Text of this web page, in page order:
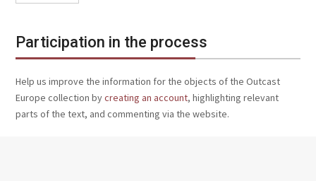
Participation in the process
Help us improve the information for the objects of the Outcast
Europe collection bycreating an account, highlighting relevant
parts of the text, and commenting via the website.